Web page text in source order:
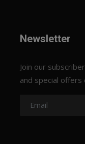
Newsletter
Join our
and special